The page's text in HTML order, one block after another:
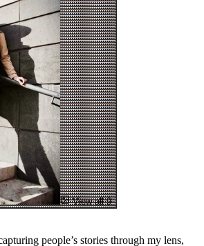
View all 9
people’s stories through my lens​,​